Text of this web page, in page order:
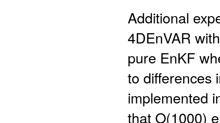
Additional
4DEnVAR
pure EnKF
to differences
implemented
that O(1000)